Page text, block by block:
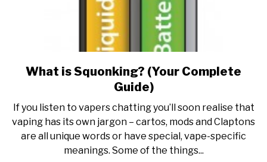
link
to
is
Squonking?
(Your
Complete
What is Squonking? (Your Complete
Guide)
If you listen to vapers chatting you’ll soon realise that
vaping has its own jargon – cartos, mods and Claptons
are all unique words or have special, vape-specific
meanings. Some of the things...